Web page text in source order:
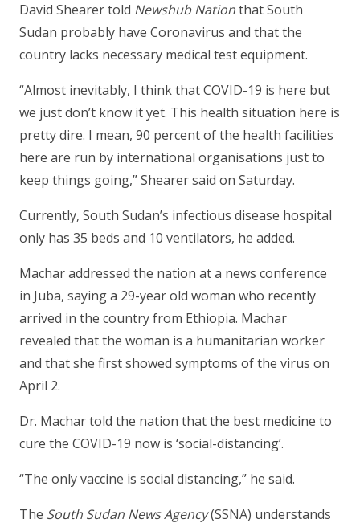
David Shearer told Newshub Nationthat South
Sudan probably have Coronavirus and that the
country lacks necessary medical test equipment.
“Almost inevitably, I think that COVID-19 is here but
we just don’t know it yet. This health situation here is
pretty dire. I mean, 90 percent of the health facilities
here are run by international organisations just to
keep things going,” Shearer said on Saturday.
Currently, South Sudan’s infectious disease hospital
only has 35 beds and 10 ventilators, he added.
Machar addressed the nation at a news conference
in Juba, saying a 29-year old woman who recently
arrived in the country from Ethiopia. Machar
revealed that the woman is a humanitarian worker
and that she first showed symptoms of the virus on
April 2.
Dr. Machar told the nation that the best medicine to
cure the COVID-19 now is ‘social-distancing’.
“The only vaccine is social distancing,” he said.
The South Sudan News Agency(SSNA) understands